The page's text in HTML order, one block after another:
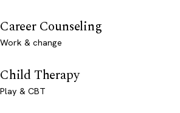
Career Counseling
Work & change
Child Therapy
Play & CBT